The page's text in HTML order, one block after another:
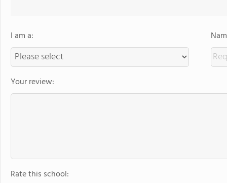
I am a:
Your review:
Rate this school: